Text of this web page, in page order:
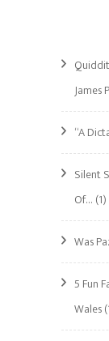
James
“A
Silent
Of… (1)
Was
5 Fun
Wales